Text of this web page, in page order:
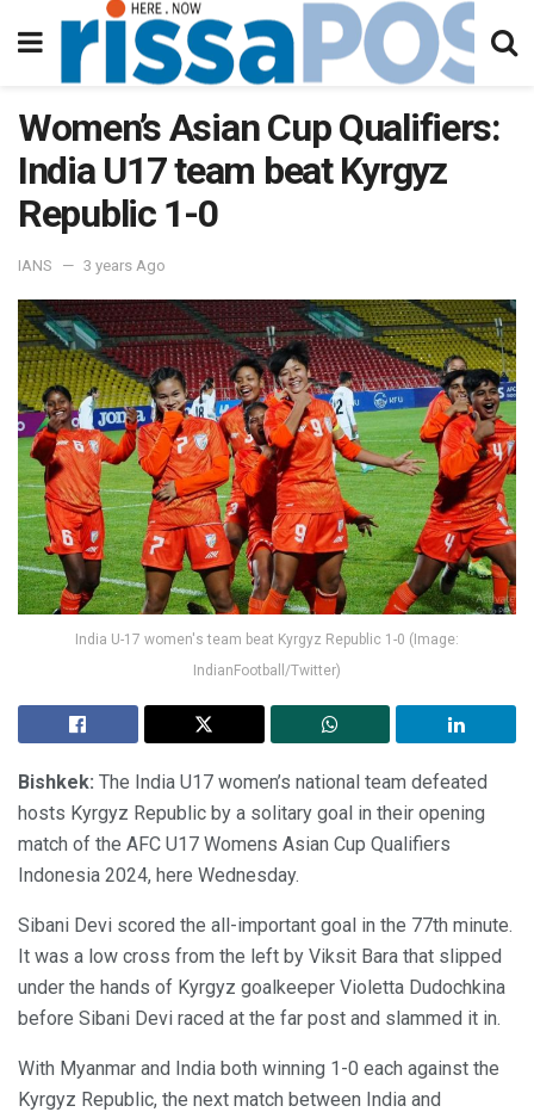
Women’s Asian Cup Qualifiers:
India U17 team beat Kyrgyz
Republic 1-0
IANS 3 years Ago
India U-17 women's team beat Kyrgyz Republic 1-0 (Image:
IndianFootball/Twitter)
Bishkek: The India U17 women’s national team defeated
hosts Kyrgyz Republic by a solitary goal in their opening
match of the AFC U17 Womens Asian Cup Qualifiers
Indonesia 2024, here Wednesday.
Sibani Devi scored the all-important goal in the 77th minute.
It was a low cross from the left by Viksit Bara that slipped
under the hands of Kyrgyz goalkeeper Violetta Dudochkina
before Sibani Devi raced at the far post and slammed it in.
With Myanmar and India both winning 1-0 each against the
Kyrgyz Republic, the next match between India and